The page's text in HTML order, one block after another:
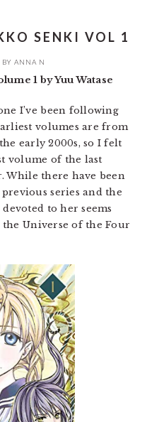
SENKI VOL 1
BY ANNA N
1 by Yuu Watase
I’ve been following
volumes are from
early 2000s, so I felt
volume of the last
While there have been
series and the
to her seems
Universe of the Four